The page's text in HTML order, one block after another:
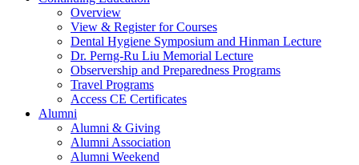
Overview
View & Register for Courses
Dental Hygiene Symposium and Hinman Lecture
Dr. Perng-Ru Liu Memorial Lecture
Observership and Preparedness Programs
Travel Programs
Access CE Certificates
Alumni
Alumni & Giving
Alumni Association
Alumni Weekend